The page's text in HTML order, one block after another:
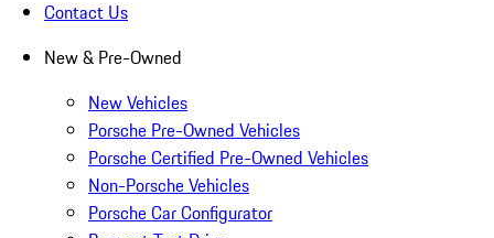
Contact Us
New & Pre-Owned
New Vehicles
Porsche Pre-Owned Vehicles
Porsche Certified Pre-Owned Vehicles
Non-Porsche Vehicles
Porsche Car Configurator